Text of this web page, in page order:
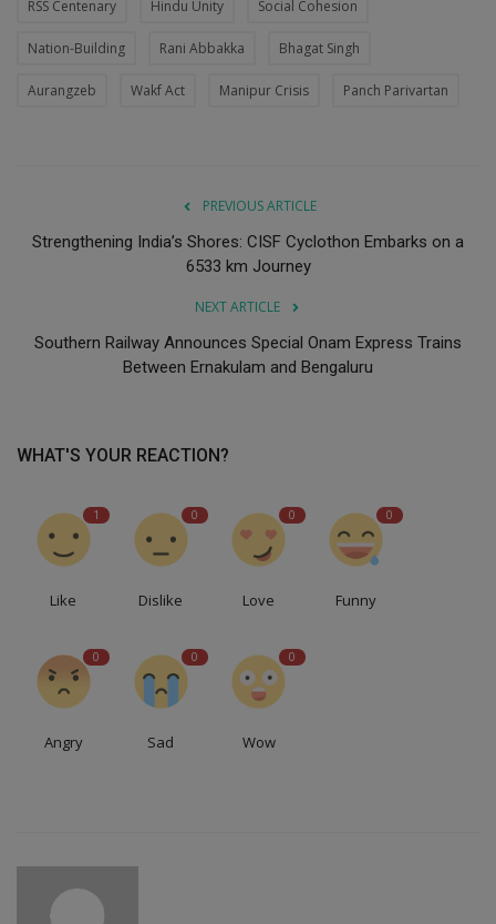
RSS Centenary Hindu Unity Social Cohesion
Nation-Building Rani Abbakka Bhagat Singh
Aurangzeb Wakf Act Manipur Crisis Panch Parivartan
PREVIOUS ARTICLE
Strengthening India’s Shores: CISF Cyclothon Embarks on a
6533 km Journey
NEXT ARTICLE
Southern Railway Announces Special Onam Express Trains
Between Ernakulam and Bengaluru
WHAT'S YOUR REACTION?
1
Like
0
Dislike
0
Love
0
Funny
0
Angry
0
Sad
0
Wow